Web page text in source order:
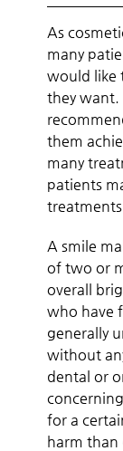
As
many
would like
they want.
them
many
patients
A smile
of two or
overall
who have
generally
without
dental or
for a
harm than